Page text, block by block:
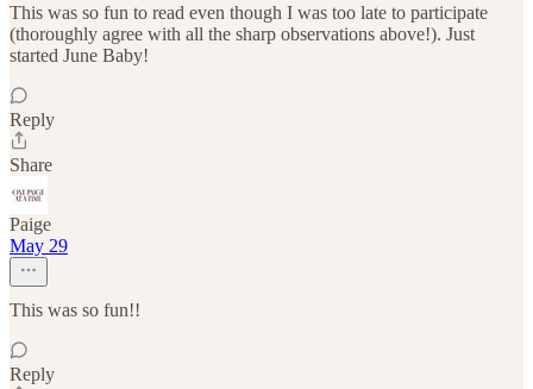
This was so fun to read even though I was too late to participate
(thoroughly agree with all the sharp observations above!). Just
started June Baby!
Reply
Share
Paige
May 29
This was so fun!!
Reply